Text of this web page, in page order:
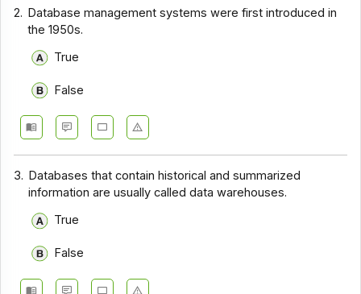
2. Database management systems were first introduced in
the 1950s.
True
False
3. Databases that contain historical and summarized
information are usually called data warehouses.
True
False